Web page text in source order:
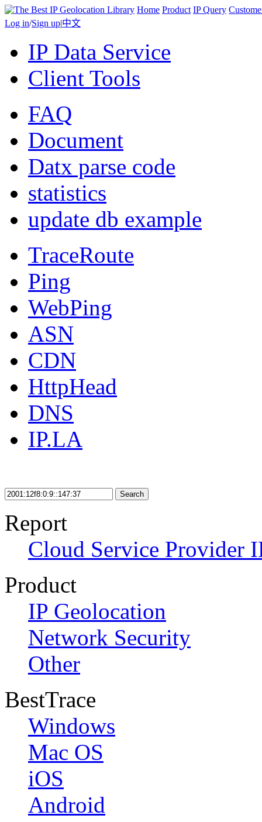
Home Product IP Query
Log in/Sign up|中文
IP Data Service
Client Tools
FAQ
Document
Datx parse code
statistics
update db example
TraceRoute
Ping
WebPing
ASN
CDN
HttpHead
DNS
IP.LA
Search
Report
Cloud Service Provider
Product
IP Geolocation
Network Security
Other
BestTrace
Windows
Mac OS
iOS
Android